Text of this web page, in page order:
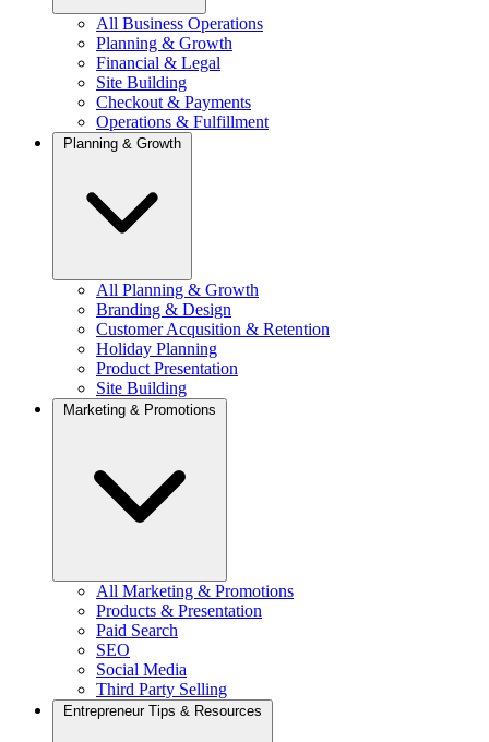
All Business Operations
Planning & Growth
Financial & Legal
Site Building
Checkout & Payments
Operations & Fulfillment
Planning & Growth
All Planning & Growth
Branding & Design
Customer Acqusition & Retention
Holiday Planning
Product Presentation
Site Building
Marketing & Promotions
All Marketing & Promotions
Products & Presentation
Paid Search
SEO
Social Media
Third Party Selling
Entrepreneur Tips & Resources